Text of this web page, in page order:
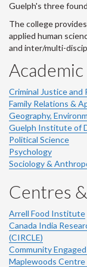
Guelph's three
The college
applied human
and inter/multi-
Criminal Justice and
Family Relations &
Geography,
Guelph Institute of
Political Science
Psychology
Sociology &
Centres
Arrell Food Institute
Canada India
(CIRCLE)
Community
Maplewoods Centre